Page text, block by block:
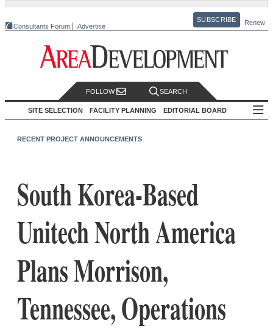
Consultants Forum Advertise
SUBSCRIBE Renew
FOLLOW SEARCH
SITE SELECTION FACILITY PLANNING EDITORIAL BOARD
RECENT PROJECT ANNOUNCEMENTS
South Korea-Based
Unitech North America
Plans Morrison,
Tennessee, Operations